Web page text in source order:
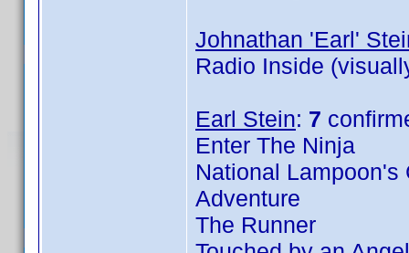
Johnathan 'Earl'
Radio Inside
Earl Stein: 7
Enter The Ninja
National
Adventure
The Runner